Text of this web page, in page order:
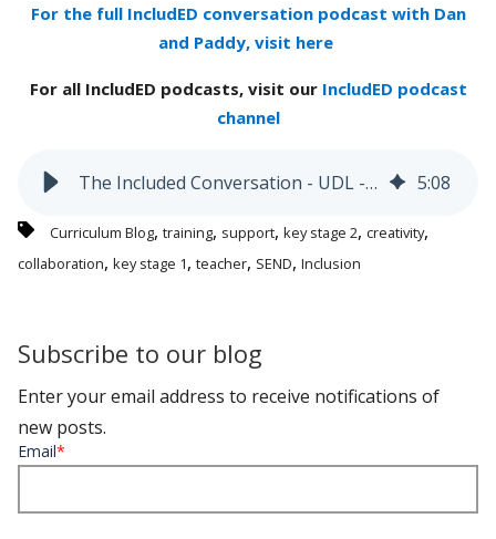
For the full IncludED conversation podcast with Dan
and Paddy, visit here
For all IncludED podcasts, visit our IncludED podcast
channel
The Included Conversation - UDL - 'Agency and Connection' 5:08
Curriculum Blog,training, support,key stage 2, creativity,
collaboration,key stage 1,teacher, SEND,Inclusion
Subscribe to our blog
Enter your email address to receive notifications of
new posts.
Email*